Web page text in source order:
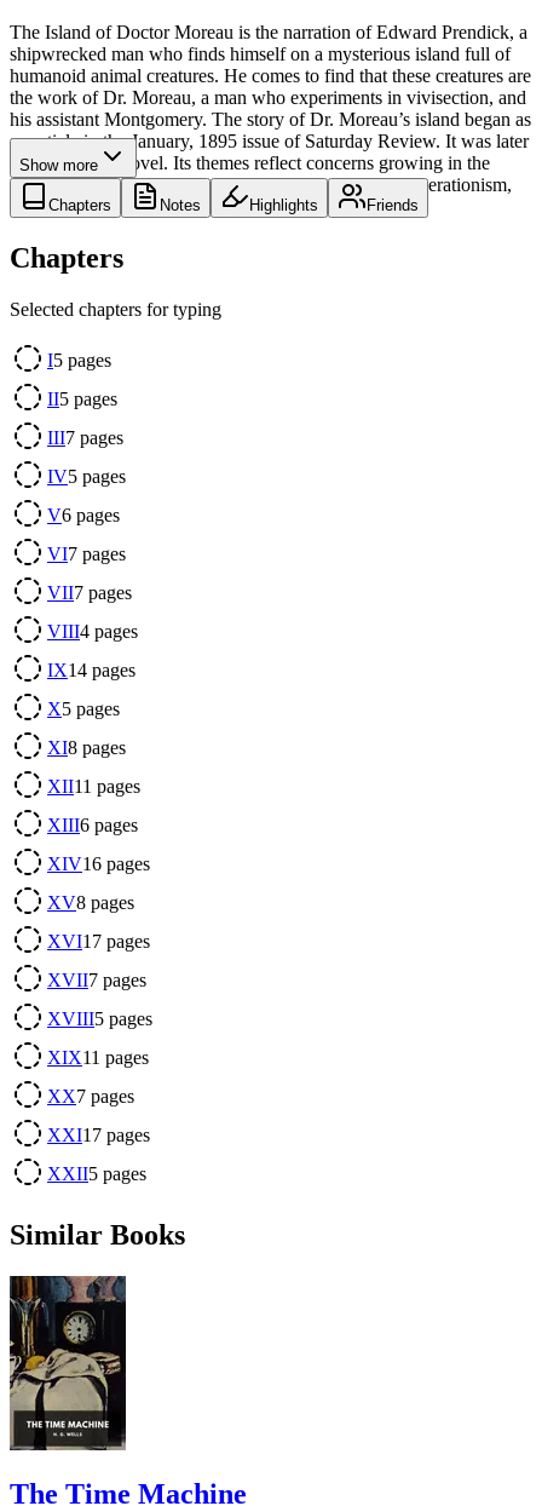
The Island of Doctor Moreau is the narration of Edward Prendick, a
shipwrecked man who finds himself on a mysterious island full of
humanoid animal creatures. He comes to find that these creatures are
the work of Dr. Moreau, a man who experiments in vivisection, and
his assistant Montgomery. The story of Dr. Moreau’s island began as
an article in the January, 1895 issue of Saturday Review. It was later
adapted into a novel. Its themes reflect concerns growing in the
society of the day, like the cruelty of vivisection, degenerationism,
and the theory of evolution.
Show more
Chapters Notes Highlights Friends
Chapters
Selected chapters for typing
I5 pages
II5 pages
III7 pages
IV5 pages
V6 pages
VI7 pages
VII7 pages
VIII4 pages
IX14 pages
X5 pages
XI8 pages
XII11 pages
XIII6 pages
XIV16 pages
XV8 pages
XVI17 pages
XVII7 pages
XVIII5 pages
XIX11 pages
XX7 pages
XXI17 pages
XXII5 pages
Similar Books
The Time Machine